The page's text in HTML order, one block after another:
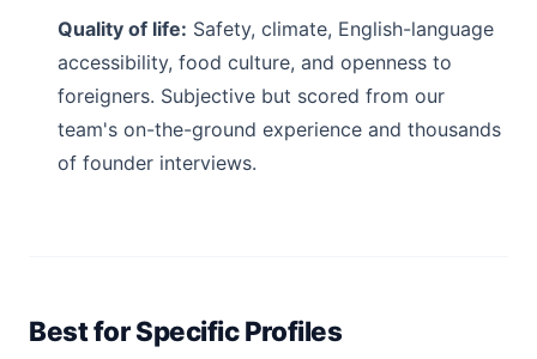
Quality of life: Safety, climate, English-language
accessibility, food culture, and openness to
foreigners. Subjective but scored from our
team's on-the-ground experience and thousands
of founder interviews.
Best for Specific Profiles